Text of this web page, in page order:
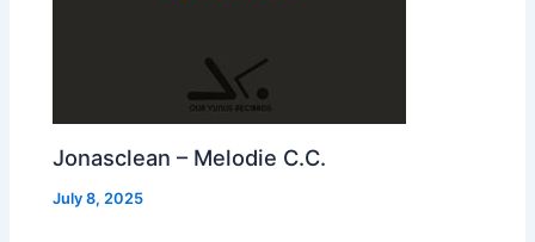
Jonasclean – Melodie C.C.
July 8, 2025